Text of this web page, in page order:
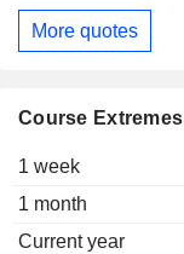
More quotes
Course Extremes
1 week
1 month
Current year